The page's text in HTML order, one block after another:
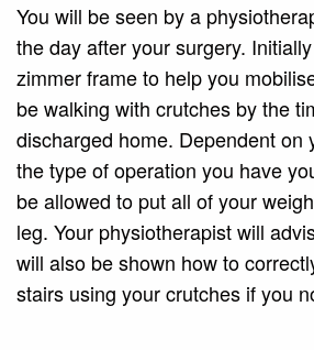
You will be seen by a
the day after your surgery.
zimmer frame to help you
be walking with crutches by the
discharged home. Dependent on
the type of operation you have
be allowed to put all of your
leg. Your physiotherapist will
will also be shown how to
stairs using your crutches if you